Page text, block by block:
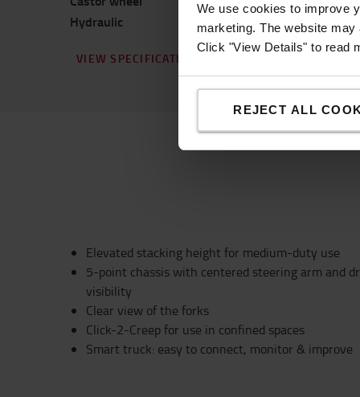
We use cookies to improve
marketing. The website
Click "View Details" to read
REJECT ALL
Hydraulic Standard
VIEW SPECIFICATION
Elevated stacking height for medium-duty use
5-point chassis with centered steering arm and
visibility
Clear view of the forks
Click-2-Creep for use in confined spaces
Smart truck: easy to connect, monitor & improve